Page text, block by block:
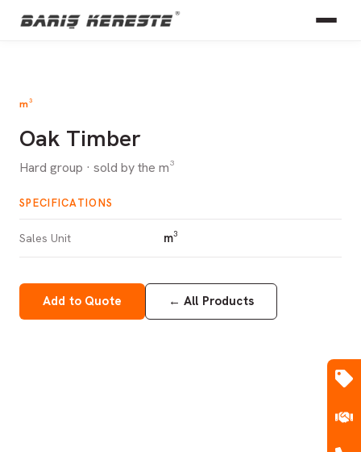
m³
Oak Timber
Hard group · sold by the m³
SPECIFICATIONS
Sales Unit m³
Add to Quote ←All Products